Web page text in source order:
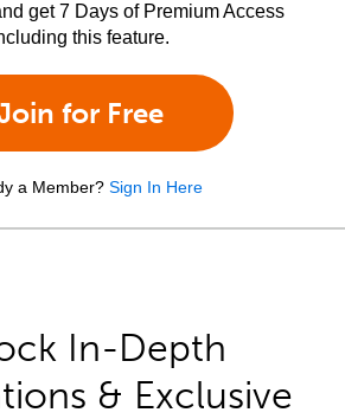
get 7 Days of Premium Access
this feature.
for Free
a Member? Sign In Here
In-Depth
& Exclusive